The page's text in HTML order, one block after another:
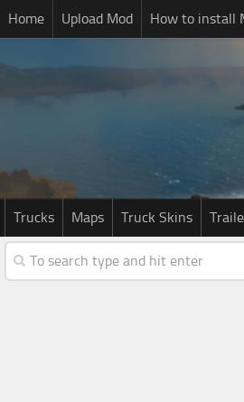
Home Upload Mod How to install
Trucks Maps Truck Skins